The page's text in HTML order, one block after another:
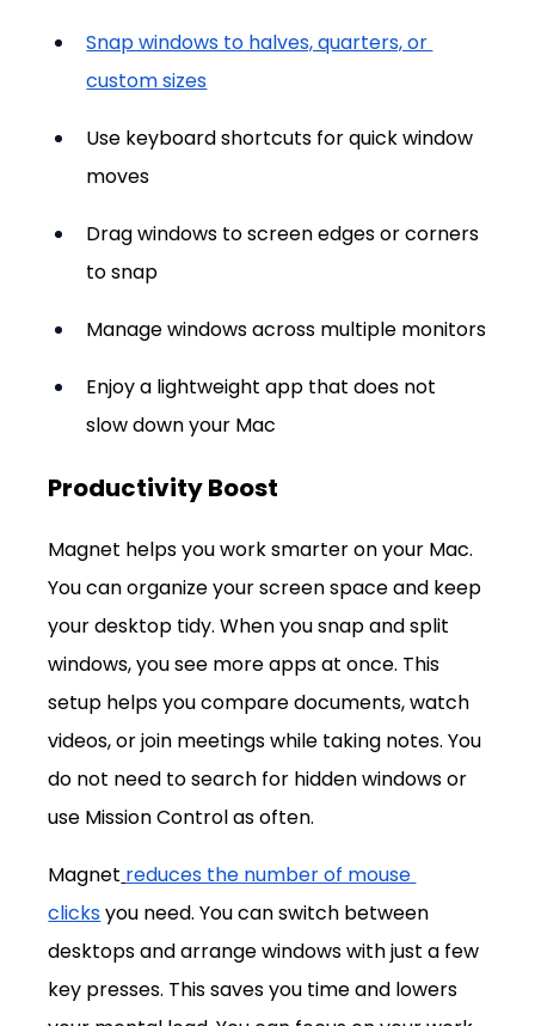
Snap windows to halves, quarters, or
custom sizes
Use keyboard shortcuts for quick window
moves
Drag windows to screen edges or corners
to snap
Manage windows across multiple monitors
Enjoy a lightweight app that does not
slow down your Mac
Productivity Boost
Magnet helps you work smarter on your Mac.
You can organize your screen space and keep
your desktop tidy. When you snap and split
windows, you see more apps at once. This
setup helps you compare documents, watch
videos, or join meetings while taking notes. You
do not need to search for hidden windows or
use Mission Control as often.
Magnet reduces the number of mouse
clicks you need. You can switch between
desktops and arrange windows with just a few
key presses. This saves you time and lowers